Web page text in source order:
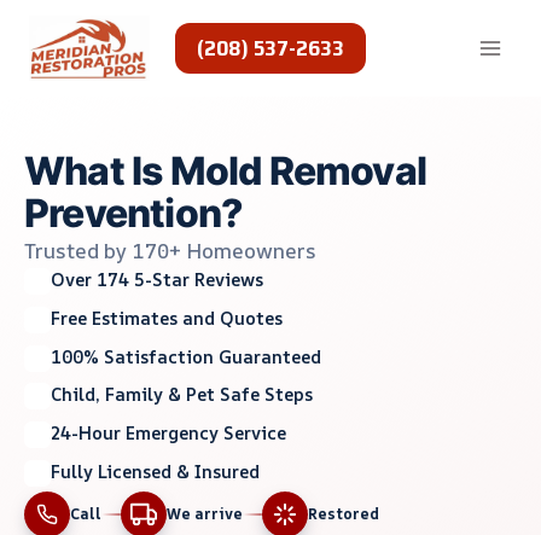
content
(208) 537-2633
What Is Mold Removal
Prevention?
Trusted by 170+ Homeowners
Over 174 5-Star Reviews
Free Estimates and Quotes
100% Satisfaction Guaranteed
Child, Family & Pet Safe Steps
24-Hour Emergency Service
Fully Licensed & Insured
Call We arrive Restored